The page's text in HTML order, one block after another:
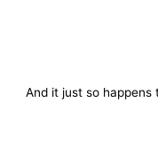
And it just so happens